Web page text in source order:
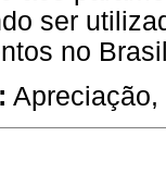
ser
no